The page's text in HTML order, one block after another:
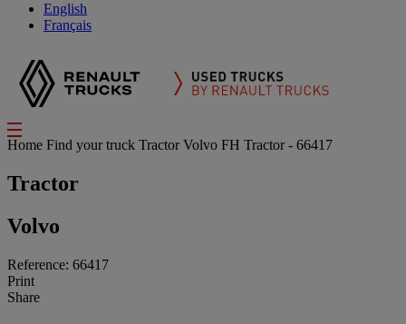
English
Français
Home Find your truck TractorVolvo FH Tractor - 66417
Tractor
Volvo
Reference: 66417
Print
Share